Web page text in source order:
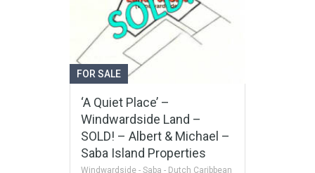
FOR SALE
‘A Quiet Place’ –
Windwardside Land –
SOLD! – Albert & Michael –
Saba Island Properties
Windwardside - Saba - Dutch Caribbean